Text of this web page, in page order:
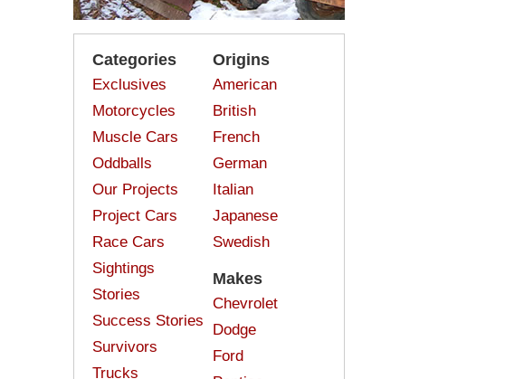
Categories
Exclusives
Motorcycles
Muscle Cars
Oddballs
Our Projects
Project Cars
Race Cars
Sightings
Stories
Success Stories
Survivors
Trucks
Origins
American
British
French
German
Italian
Japanese
Swedish
Makes
Chevrolet
Dodge
Ford